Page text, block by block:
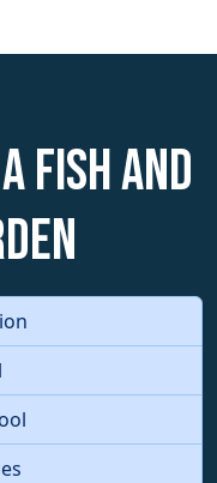
Fish and